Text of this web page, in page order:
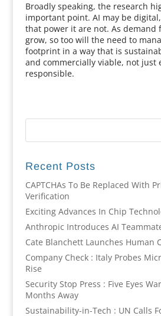
Broadly speaking, the research
important point. AI may be
that power it are not. As demand
grow, so too will the need to
footprint in a way that is
and commercially viable, not just
responsible.
Recent Posts
CAPTCHAs To Be Replaced With
Verification
Exciting Advances In Chip
Anthropic Introduces AI
Cate Blanchett Launches Human
Company Check : Italy Probes
Rise
Security Stop Press : Five Eyes
Months Away
Sustainability-in-Tech : UN Calls